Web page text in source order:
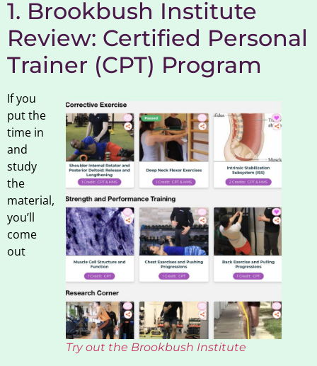
1. Brookbush Institute
Review: Certified Personal
Trainer (CPT) Program
Try out the Brookbush Institute
If you
put the
time in
and
study
the
material,
you’ll
come
out